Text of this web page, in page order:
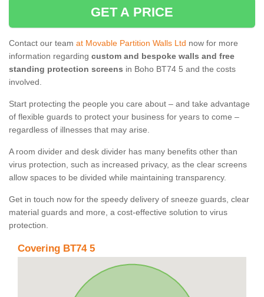
GET A PRICE
Contact our team at Movable Partition Walls Ltd now for more
information regarding custom and bespoke walls and free
standing protection screens in Boho BT74 5 and the costs
involved.
Start protecting the people you care about – and take advantage
of flexible guards to protect your business for years to come –
regardless of illnesses that may arise.
A room divider and desk divider has many benefits other than
virus protection, such as increased privacy, as the clear screens
allow spaces to be divided while maintaining transparency.
Get in touch now for the speedy delivery of sneeze guards, clear
material guards and more, a cost-effective solution to virus
protection.
Covering BT74 5